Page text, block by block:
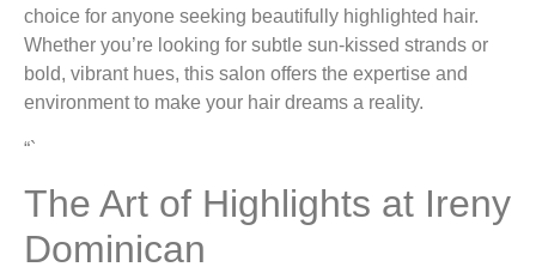
choice for anyone seeking beautifully highlighted hair.
Whether you’re looking for subtle sun-kissed strands or
bold, vibrant hues, this salon offers the expertise and
environment to make your hair dreams a reality.
“`
The Art of Highlights at Ireny
Dominican